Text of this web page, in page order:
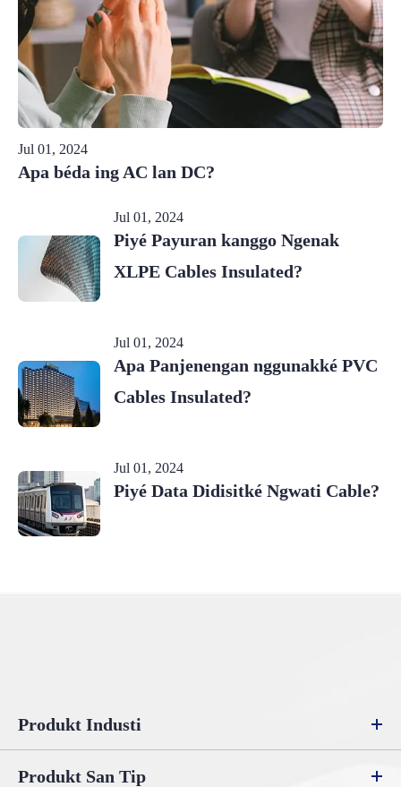
Jul 01, 2024
Apa béda ing AC lan DC?
Jul 01, 2024
Piyé Payuran kanggo Ngenak
XLPE Cables Insulated?
Jul 01, 2024
Apa Panjenengan nggunakké PVC
Cables Insulated?
Jul 01, 2024
Piyé Data Didisitké Ngwati Cable?
Produkt Industi
Produkt San Tip